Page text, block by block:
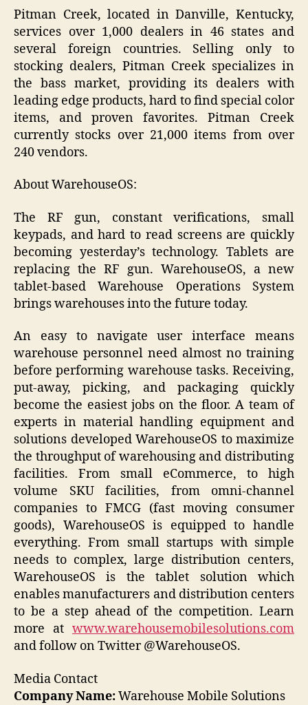
Pitman Creek, located in Danville, Kentucky,
services over 1,000 dealers in 46 states and
several foreign countries. Selling only to
stocking dealers, Pitman Creek specializes in
the bass market, providing its dealers with
leading edge products, hard to find special color
items, and proven favorites. Pitman Creek
currently stocks over 21,000 items from over
240 vendors.
About WarehouseOS:
The RF gun, constant verifications, small
keypads, and hard to read screens are quickly
becoming yesterday’s technology. Tablets are
replacing the RF gun. WarehouseOS, a new
tablet-based Warehouse Operations System
brings warehouses into the future today.
An easy to navigate user interface means
warehouse personnel need almost no training
before performing warehouse tasks. Receiving,
put-away, picking, and packaging quickly
become the easiest jobs on the floor. A team of
experts in material handling equipment and
solutions developed WarehouseOS to maximize
the throughput of warehousing and distributing
facilities. From small eCommerce, to high
volume SKU facilities, from omni-channel
companies to FMCG (fast moving consumer
goods), WarehouseOS is equipped to handle
everything. From small startups with simple
needs to complex, large distribution centers,
WarehouseOS is the tablet solution which
enables manufacturers and distribution centers
to be a step ahead of the competition. Learn
more at www.warehousemobilesolutions.com
and follow on Twitter @WarehouseOS.
Media Contact
Company Name:Warehouse Mobile Solutions